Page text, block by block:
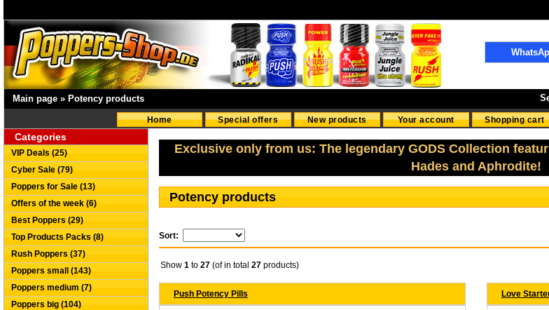
Main page » Potency products
Home Special offers New products Your account Shopping cart
Categories
VIP Deals (25)
Cyber Sale (79)
Poppers for Sale (13)
Offers of the week (6)
Best Poppers (29)
Top Products Packs (8)
Rush Poppers (37)
Poppers small (143)
Poppers medium (7)
Poppers big (104)
Exclusive only from us: The legendary GODS Collection
Hades and Aphrodite!
Potency products
Sort:
Show 1 to 27 (of in total 27 products)
Push Potency Pills Love